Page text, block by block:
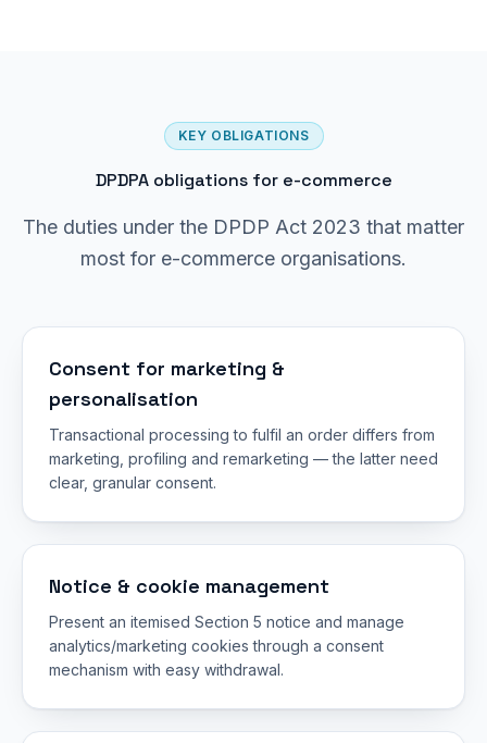
KEY OBLIGATIONS
DPDPA obligations for e-commerce
The duties under the DPDP Act 2023 that matter
most for e-commerce organisations.
Consent for marketing &
personalisation
Transactional processing to fulfil an order differs from
marketing, profiling and remarketing — the latter need
clear, granular consent.
Notice & cookie management
Present an itemised Section 5 notice and manage
analytics/marketing cookies through a consent
mechanism with easy withdrawal.